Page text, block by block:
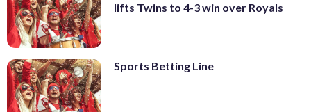
lifts Twins to 4-3 win over Royals
Sports Betting Line